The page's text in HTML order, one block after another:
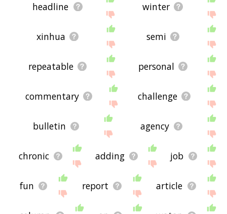
headline winter
xinhua semi
repeatable personal
commentary challenge
bulletin agency
chronic adding job
fun report article